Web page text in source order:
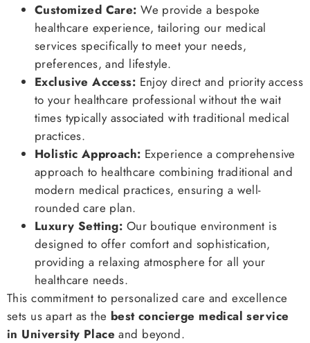
Customized Care: We provide a bespoke
healthcare experience, tailoring our medical
services specifically to meet your needs,
preferences, and lifestyle.
Exclusive Access: Enjoy direct and priority access
to your healthcare professional without the wait
times typically associated with traditional medical
practices.
Holistic Approach: Experience a comprehensive
approach to healthcare combining traditional and
modern medical practices, ensuring a well-
rounded care plan.
Luxury Setting: Our boutique environment is
designed to offer comfort and sophistication,
providing a relaxing atmosphere for all your
healthcare needs.
This commitment to personalized care and excellence
sets us apart as the best concierge medical service
in University Place and beyond.